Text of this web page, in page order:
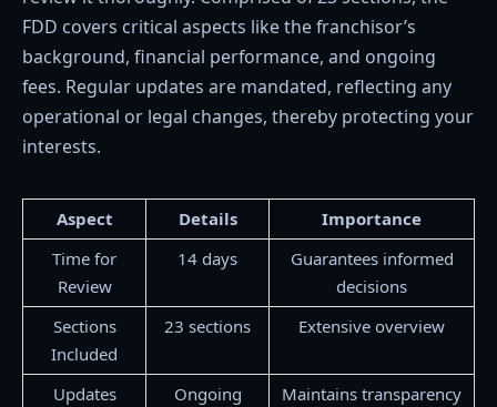
FDD covers critical aspects like the franchisor’s
background, financial performance, and ongoing
fees. Regular updates are mandated, reflecting any
operational or legal changes, thereby protecting your
interests.
Aspect Details
Importance
Time for
Review
14 days
Guarantees informed
decisions
Sections
Included
23 sections Extensive overview
Updates
Ongoing
Maintains transparency